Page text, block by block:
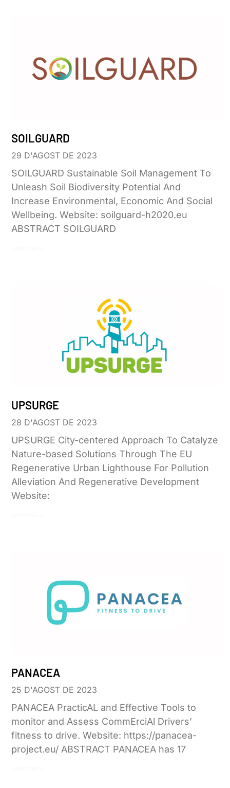
SOILGUARD
29 D'AGOST DE 2023
SOILGUARD Sustainable Soil Management To
Unleash Soil Biodiversity Potential And
Increase Environmental, Economic And Social
Wellbeing. Website: soilguard-h2020.eu
ABSTRACT SOILGUARD
UPSURGE
28 D'AGOST DE 2023
UPSURGE City-centered Approach To Catalyze
Nature-based Solutions Through The EU
Regenerative Urban Lighthouse For Pollution
Alleviation And Regenerative Development
Website:
PANACEA
25 D'AGOST DE 2023
PANACEA PracticAL and Effective Tools to
monitor and Assess CommErciAl Drivers’
fitness to drive. Website: https://panacea-
project.eu/ ABSTRACT PANACEA has 17